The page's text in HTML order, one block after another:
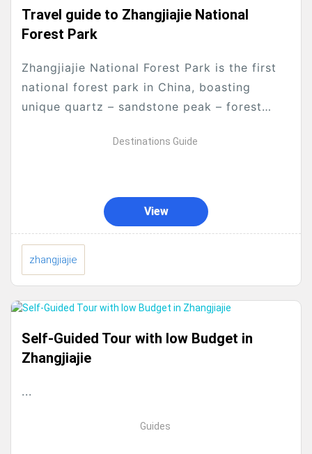
Travel guide to Zhangjiajie National
Forest Park
Zhangjiajie National Forest Park is the first
national forest park in China, boasting
unique quartz – sandstone peak – forest
Ticket Information Combined...
Destinations Guide
View
zhangjiajie
Self-Guided Tour with low Budget in
Zhangjiajie
...
Guides